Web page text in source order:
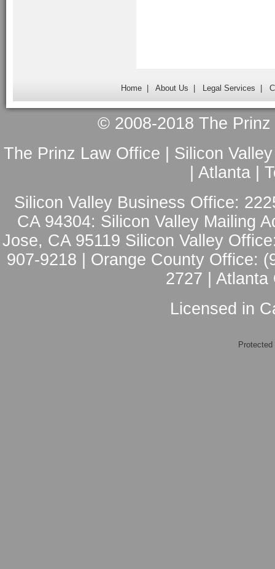
Home| About Us Legal Services
© 2008-2018 The
The Prinz Law Office | Silicon
| Atlanta |
Silicon Valley Business Office:
CA 94304: Silicon Valley Mailing
Jose, CA 95119 Silicon Valley
907-9218 | Orange County Office:
2727 | Atlanta
Licensed in